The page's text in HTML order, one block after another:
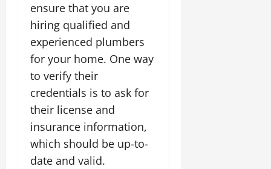
ensure that you are
hiring qualified and
experienced plumbers
for your home. One way
to verify their
credentials is to ask for
their license and
insurance information,
which should be up-to-
date and valid.